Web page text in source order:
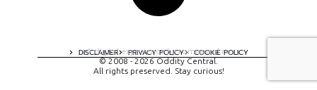
DISCLAIMER PRIVACY POLICY COOKIE POLICY
A digital experience by tomispixel.ro
© 2008 - 2026 Oddity Central.
All rights preserved. Stay curious!